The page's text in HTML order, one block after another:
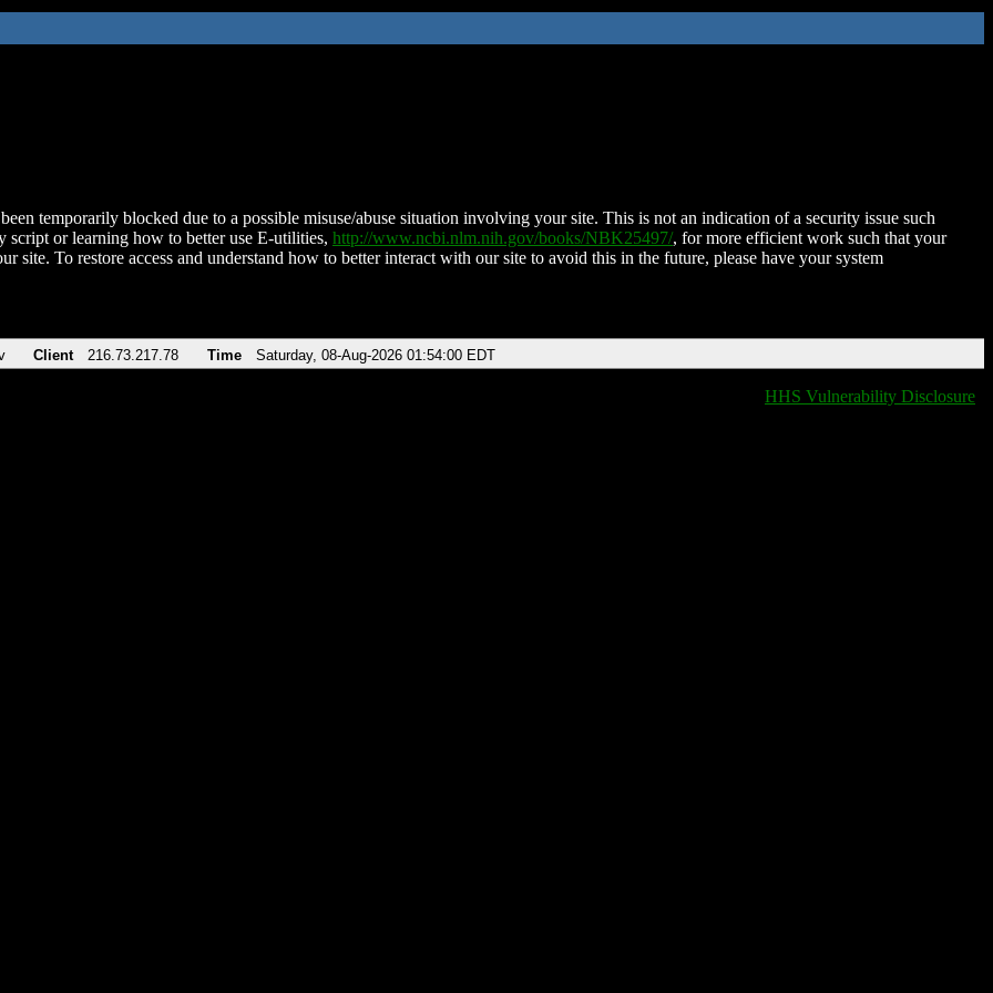
temporarily blocked due to a possible misuse/abuse situation involving your site. This is not an indication of a security issue such
script or learning how to better use E-utilities, http://www.ncbi.nlm.nih.gov/books/NBK25497/, for more efficient work such that your
site. To restore access and understand how to better interact with our site to avoid this in the future, please have your system
Client 216.73.217.78 Time Saturday, 08-Aug-2026 01:54:00 EDT
HHS Vulnerability Disclosure